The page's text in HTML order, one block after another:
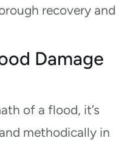
recovery and
Damage
of a flood, it’s
methodically in